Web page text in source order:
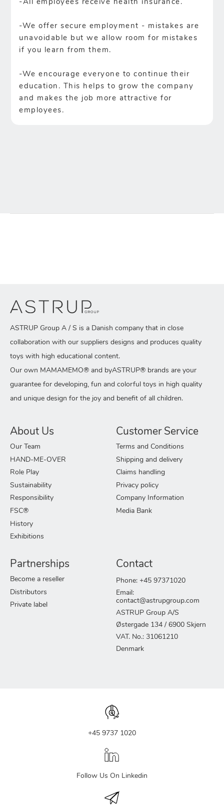
-All employees receive health insurance.
-We offer secure employment - mistakes are
unavoidable but we allow room for mistakes
if you learn from them.
-We encourage everyone to continue their
education. This helps to grow the company
and makes the job more attractive for
employees.
ASTRUP Group A / S is a Danish company that in close
collaboration with our suppliers designs and produces quality
toys with high educational content.
Our own MAMAMEMO® and byASTRUP® brands are your
guarantee for developing, fun and colorful toys in high quality
and unique design for the joy and benefit of all children.
About Us
Our Team
HAND-ME-OVER
Role Play
Sustainability
Responsibility
FSC®
History
Exhibitions
Customer Service
Terms and Conditions
Shipping and delivery
Claims handling
Privacy policy
Company Information
Media Bank
Partnerships
Become a reseller
Distributors
Private label
Contact
Phone: +45 97371020
Email:
contact@astrupgroup.com
ASTRUP Group A/S
Østergade 134 / 6900 Skjern
VAT. No.: 31061210
Denmark
+45 9737 1020
Follow Us On Linkedin